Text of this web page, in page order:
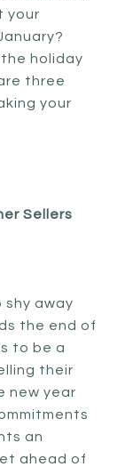
your
holiday
three
your
Sellers
shy away
the end of
to be a
their
new year
an
ahead of